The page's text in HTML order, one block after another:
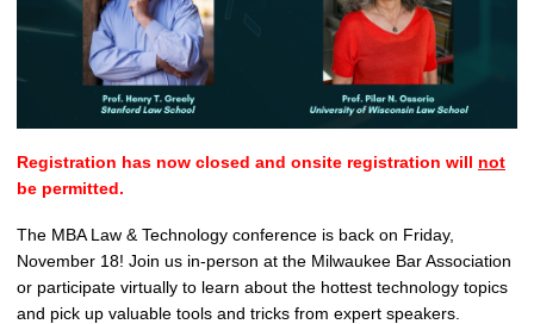
Registration has now closed and onsite registration will not
be permitted.
The MBA Law & Technology conference is back on Friday,
November 18! Join us in-person at the Milwaukee Bar Association
or participate virtually to learn about the hottest technology topics
and pick up valuable tools and tricks from expert speakers.